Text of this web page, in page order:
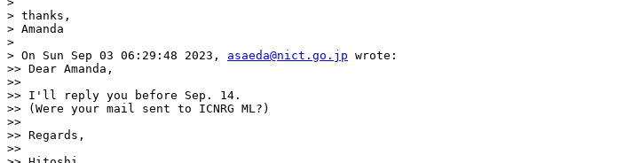
> thanks,
> Amanda
>
> On Sun Sep 03 06:29:48 2023, asaeda@nict.go.jp wrote:
>> Dear Amanda,
>>
>> I'll reply you before Sep. 14.
>> (Were your mail sent to ICNRG ML?)
>>
>> Regards,
>>